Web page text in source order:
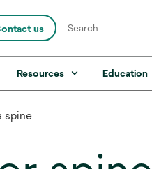
us
Resources Education
spine